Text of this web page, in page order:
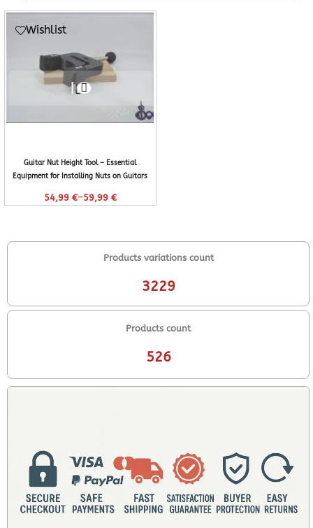
Products variations count
3229
Products count
526
Wishlist
Guitar Nut Height Tool – Essential
Equipment for Installing Nuts on Guitars
54,99 €–59,99 €